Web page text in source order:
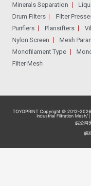
Minerals Separation
Drum Filters
Filter
Purifiers
Plansifters
Nylon Screen
Mesh
Monofilament Type
Filter Mesh
TOYOPRINT Copyright © 2012-2026
Industrial Filtration Mesh/ |
皖公网
皖